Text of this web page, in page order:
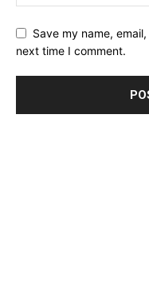
Save my name,
next time I comment.